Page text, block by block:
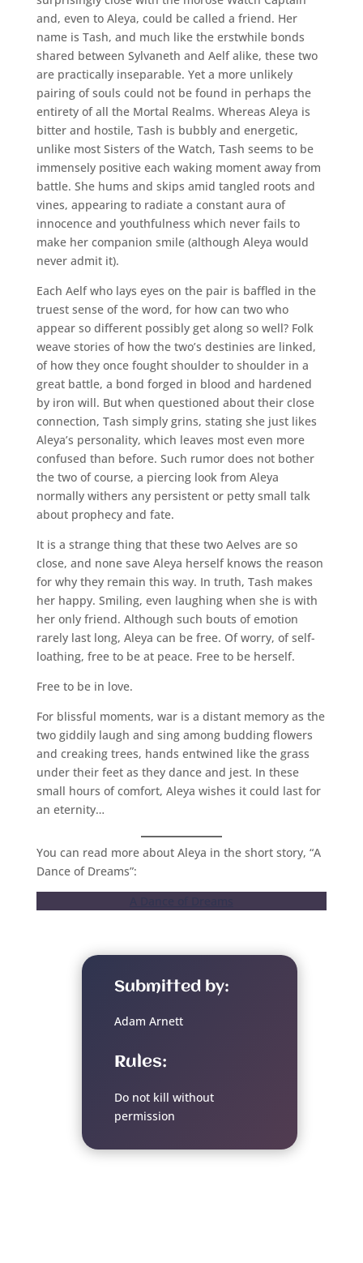
and, even to Aleya, could be called a friend. Her
name is Tash, and much like the erstwhile bonds
shared between Sylvaneth and Aelf alike, these two
are practically inseparable. Yet a more unlikely
pairing of souls could not be found in perhaps the
entirety of all the Mortal Realms. Whereas Aleya is
bitter and hostile, Tash is bubbly and energetic,
unlike most Sisters of the Watch, Tash seems to be
immensely positive each waking moment away from
battle. She hums and skips amid tangled roots and
vines, appearing to radiate a constant aura of
innocence and youthfulness which never fails to
make her companion smile (although Aleya would
never admit it).
Each Aelf who lays eyes on the pair is baffled in the
truest sense of the word, for how can two who
appear so different possibly get along so well? Folk
weave stories of how the two’s destinies are linked,
of how they once fought shoulder to shoulder in a
great battle, a bond forged in blood and hardened
by iron will. But when questioned about their close
connection, Tash simply grins, stating she just likes
Aleya’s personality, which leaves most even more
confused than before. Such rumor does not bother
the two of course, a piercing look from Aleya
normally withers any persistent or petty small talk
about prophecy and fate.
It is a strange thing that these two Aelves are so
close, and none save Aleya herself knows the reason
for why they remain this way. In truth, Tash makes
her happy. Smiling, even laughing when she is with
her only friend. Although such bouts of emotion
rarely last long, Aleya can be free. Of worry, of self-
loathing, free to be at peace. Free to be herself.
Free to be in love.
For blissful moments, war is a distant memory as the
two giddily laugh and sing among budding flowers
and creaking trees, hands entwined like the grass
under their feet as they dance and jest. In these
small hours of comfort, Aleya wishes it could last for
an eternity…
You can read more about Aleya in the short story, “A
Dance of Dreams”:
Submitted by:
Adam Arnett
Rules:
Do not kill without
permission